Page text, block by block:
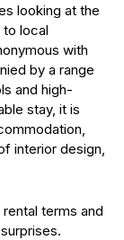
looking at the
to local
with
by a range
and high-
stay, it is
interior design,
terms and